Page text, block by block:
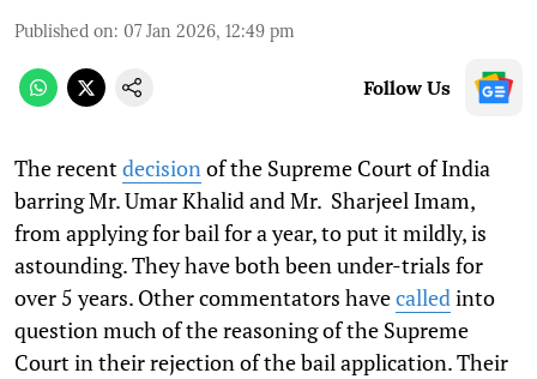
Published on: 07 Jan 2026, 12:49 pm
Follow Us
The recentdecisionof the Supreme Court of India
barring Mr. Umar Khalid and Mr. Sharjeel Imam,
from applying for bail for a year, to put it mildly, is
astounding. They have both been under-trials for
over 5 years. Other commentators havecalledinto
question much of the reasoning of the Supreme
Court in their rejection of the bail application. Their